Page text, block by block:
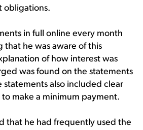
obligations.
in full online every month
that he was aware of this
of how interest was
was found on the statements
statements also included clear
make a minimum payment.
that he had frequently used the